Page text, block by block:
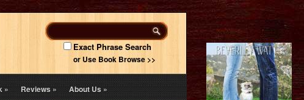
Exact Phrase Search
or Use Book Browse >>
» Reviews» About Us»